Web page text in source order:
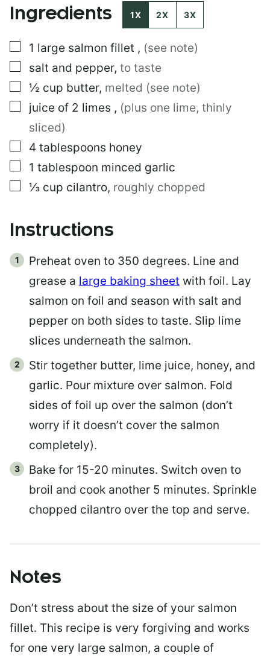
I
N
P
E
R
M
L
K
O
S
T
Ingredients 1X 2X 3X
▢
1 large salmon fillet , (see note)
▢
salt and pepper, to taste
▢
½ cup butter, melted (see note)
▢
juice of 2 limes , (plus one lime, thinly
sliced)
▢
4 tablespoons honey
▢
1 tablespoon minced garlic
▢
⅓ cup cilantro, roughly chopped
Instructions
Preheat oven to 350 degrees. Line and
grease a large baking sheet with foil. Lay
salmon on foil and season with salt and
pepper on both sides to taste. Slip lime
slices underneath the salmon.
Stir together butter, lime juice, honey, and
garlic. Pour mixture over salmon. Fold
sides of foil up over the salmon (don’t
worry if it doesn’t cover the salmon
completely).
Bake for 15-20 minutes. Switch oven to
broil and cook another 5 minutes. Sprinkle
chopped cilantro over the top and serve.
Notes
Don’t stress about the size of your salmon
fillet. This recipe is very forgiving and works
for one very large salmon, a couple of